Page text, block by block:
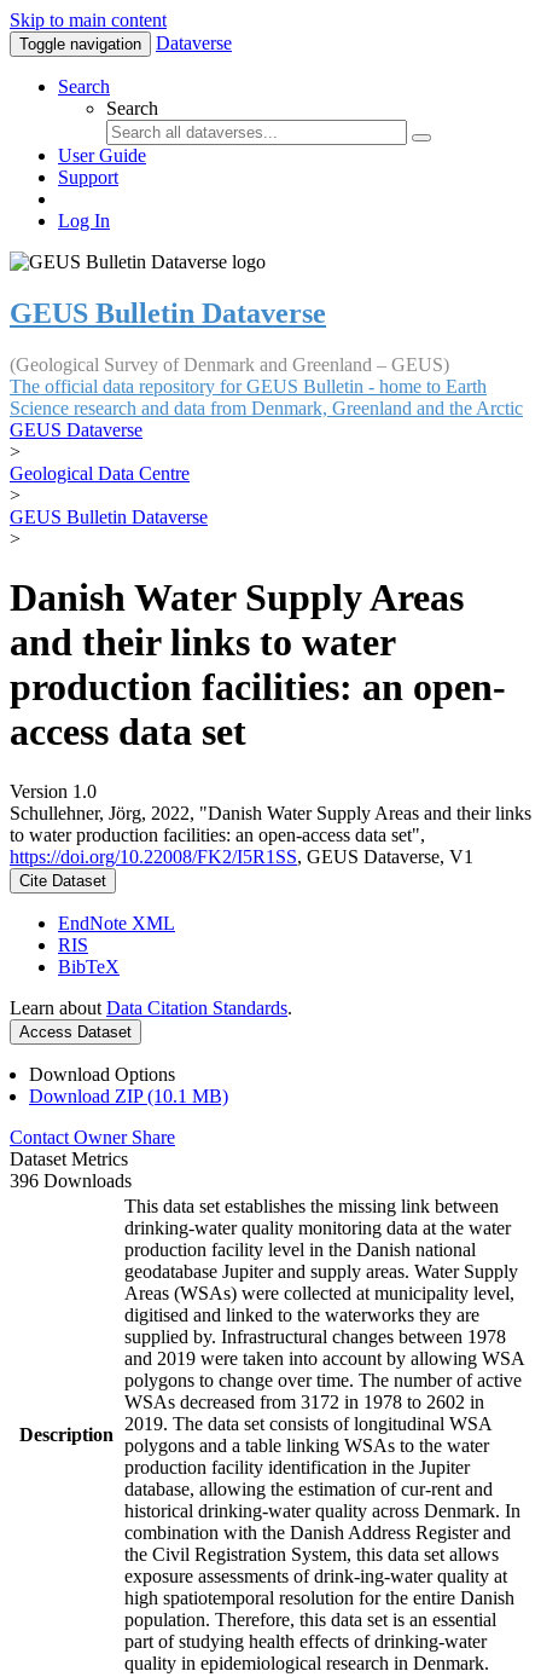
Skip to main content
Toggle navigation Dataverse
Search
Search
User Guide
Support
Log In
GEUS Bulletin Dataverse
(Geological Survey of Denmark and Greenland – GEUS)
The official data repository for GEUS Bulletin - home to Earth
Science research and data from Denmark, Greenland and the Arctic
GEUS Dataverse
>
Geological Data Centre
>
GEUS Bulletin Dataverse
>
Danish Water Supply Areas
and their links to water
production facilities: an open-
access data set
Version 1.0
Schullehner, Jörg, 2022, "Danish Water Supply Areas and their links
to water production facilities: an open-access data set",
https://doi.org/10.22008/FK2/I5R1SS, GEUS Dataverse, V1
Cite Dataset
EndNote XML
RIS
BibTeX
Learn about Data Citation Standards.
Access Dataset
Download Options
Download ZIP (10.1 MB)
Contact Owner Share
Dataset Metrics
396 Downloads
Description
This data set establishes the missing link between
drinking-water quality monitoring data at the water
production facility level in the Danish national
geodatabase Jupiter and supply areas. Water Supply
Areas (WSAs) were collected at municipality level,
digitised and linked to the waterworks they are
supplied by. Infrastructural changes between 1978
and 2019 were taken into account by allowing WSA
polygons to change over time. The number of active
WSAs decreased from 3172 in 1978 to 2602 in
2019. The data set consists of longitudinal WSA
polygons and a table linking WSAs to the water
production facility identification in the Jupiter
database, allowing the estimation of cur-rent and
historical drinking-water quality across Denmark. In
combination with the Danish Address Register and
the Civil Registration System, this data set allows
exposure assessments of drink-ing-water quality at
high spatiotemporal resolution for the entire Danish
population. Therefore, this data set is an essential
part of studying health effects of drinking-water
quality in epidemiological research in Denmark.